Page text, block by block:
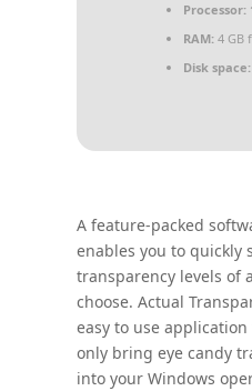
Processor:
RAM:4 GB
Disk space:
A feature-packed
enables you to quickly
transparency levels of
choose. Actual
easy to use
only bring eye candy
into your Windows